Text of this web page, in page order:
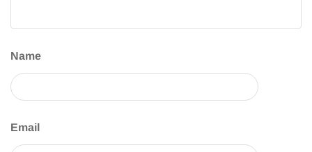
Name
Email